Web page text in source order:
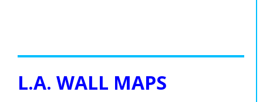
L.A. WALL MAPS